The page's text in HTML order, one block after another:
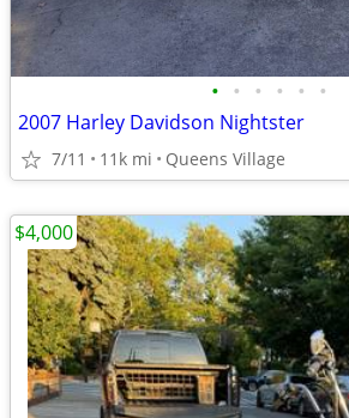
• • • • • •
2007 Harley Davidson Nightster
7/11 11k mi Queens Village
$4,000